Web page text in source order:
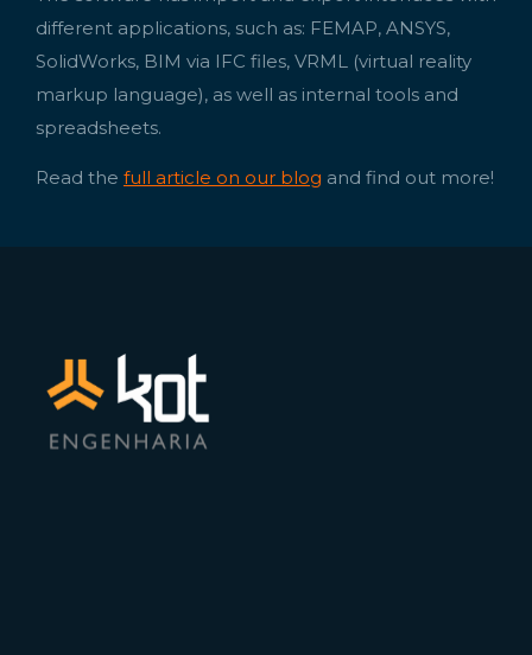
different applications, such as: FEMAP, ANSYS,
SolidWorks, BIM via IFC files, VRML (virtual reality
markup language), as well as internal tools and
spreadsheets.
Read the full article on our blog and find out more!